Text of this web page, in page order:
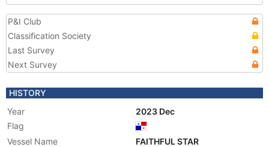
P&I Club
Classification Society
Last Survey
Next Survey
HISTORY
Year
2023 Dec
Flag
Vessel Name
FAITHFUL STAR